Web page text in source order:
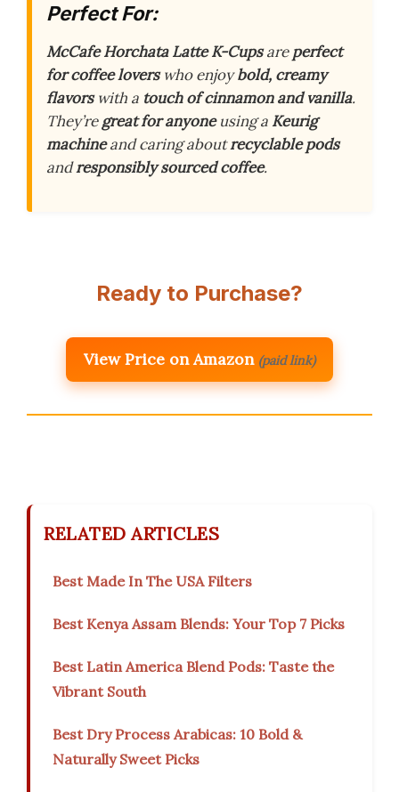
Perfect For:
McCafe Horchata Latte K-Cupsareperfect
for coffee loverswho enjoybold, creamy
flavorswith a touch of cinnamon and vanilla.
They’regreat for anyoneusing a Keurig
machineand caring aboutrecyclable pods
andresponsibly sourced coffee.
Ready to Purchase?
View Price on Amazon (paid link)
RELATED ARTICLES
Best Made In The USA Filters
Best Kenya Assam Blends: Your Top 7 Picks
Best Latin America Blend Pods: Taste the
Vibrant South
Best Dry Process Arabicas: 10 Bold &
Naturally Sweet Picks